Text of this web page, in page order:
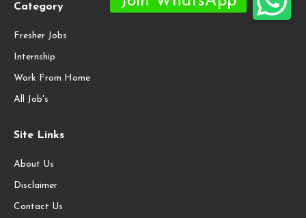
Category
Fresher Jobs
Internship
Work From Home
All Job's
Site Links
About Us
Disclaimer
Contact Us